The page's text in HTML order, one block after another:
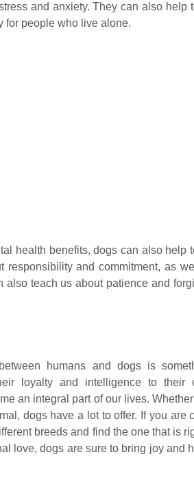
and anxiety. They can also help
for people who live alone.
health benefits, dogs can also help
responsibility and commitment, as
also teach us about patience and
humans and dogs is
loyalty and intelligence to their
an integral part of our lives.
dogs have a lot to offer. If you are
breeds and find the one that is
love, dogs are sure to bring joy and